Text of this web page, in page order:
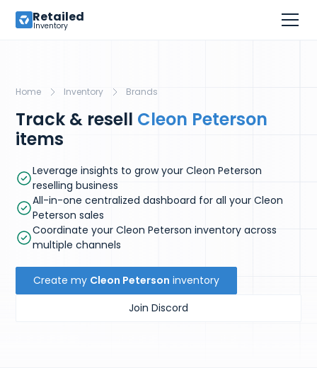
Retailed
Inventory
Home Inventory Brands
Track & resell Cleon Peterson
items
Leverage insights to grow your Cleon Peterson
reselling business
All-in-one centralized dashboard for all your Cleon
Peterson sales
Coordinate your Cleon Peterson inventory across
multiple channels
Create my Cleon Peterson inventory
Join Discord